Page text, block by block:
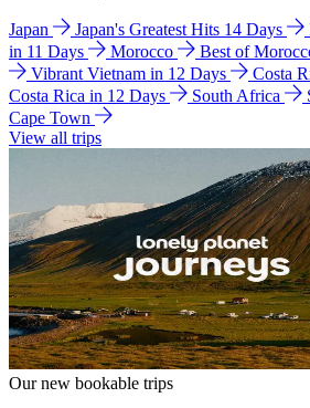
Japan Japan's Greatest Hits 14 Days
in 11 Days
Morocco Best of
Vibrant Vietnam in 12 Days
Costa
Costa Rica in 12 Days
South Africa
Cape Town
View all trips
Our new bookable trips